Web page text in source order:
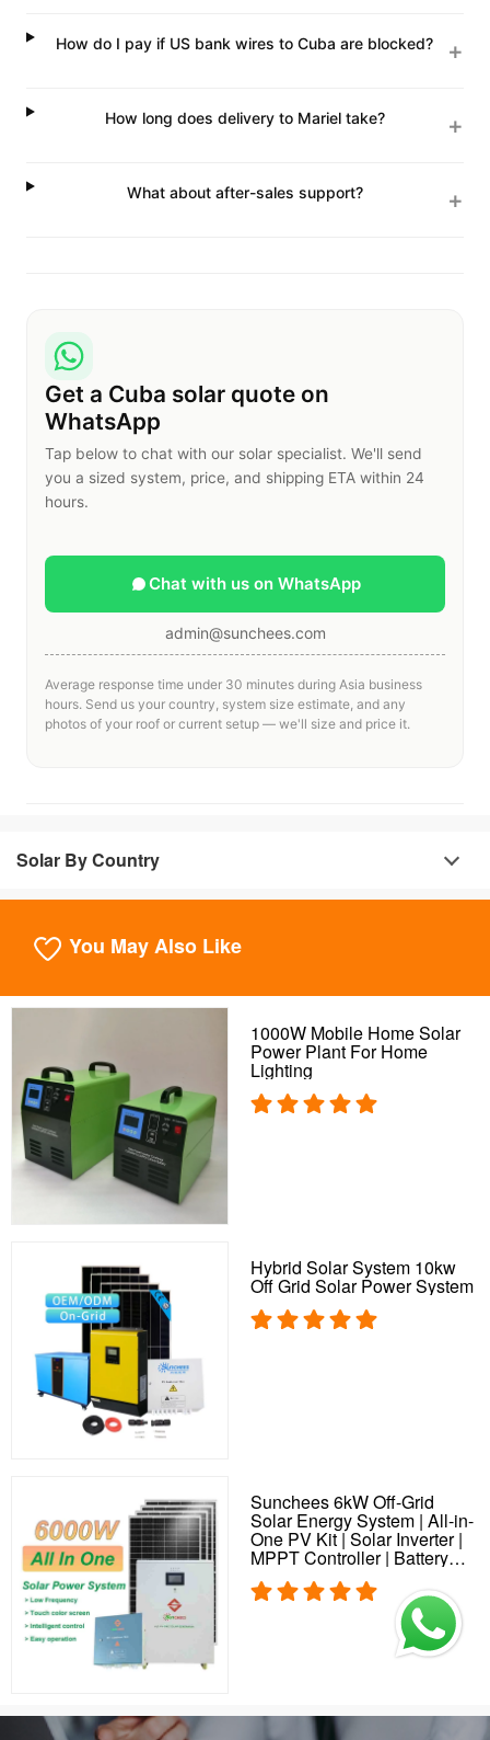
How do I pay if US bank wires to Cuba are blocked?
How long does delivery to Mariel take?
What about after-sales support?
Get a Cuba solar quote on
WhatsApp
Tap below to chat with our solar specialist. We'll send
you a sized system, price, and shipping ETA within 24
hours.
Chat with us on WhatsApp
admin@sunchees.com
Average response time under 30 minutes during Asia business
hours. Send us your country, system size estimate, and any
photos of your roof or current setup — we'll size and price it.
Solar By Country
You May Also Like
1000W Mobile Home Solar
Power Plant For Home
Lighting
Hybrid Solar System 10kw
Off Grid Solar Power System
Sunchees 6kW Off-Grid
Solar Energy System | All-in-
One PV Kit | Solar Inverter |
MPPT Controller | Battery
Storage | Solar Plant
Solution for Home